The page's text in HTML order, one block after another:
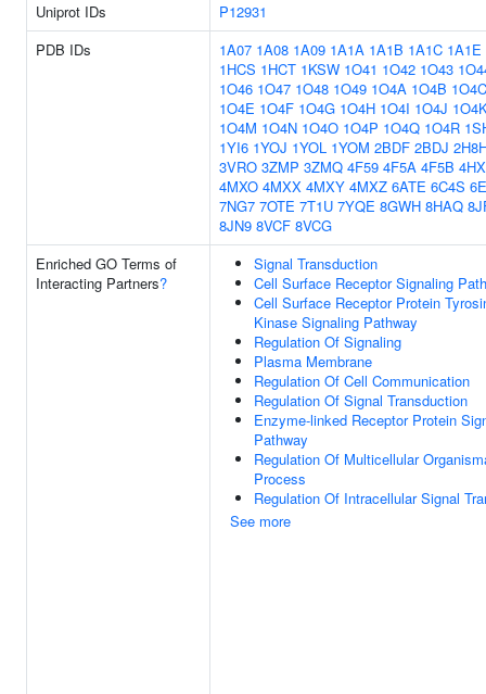
Uniprot IDs
P12931
PDB IDs
1A07 1A08 1A09 1A1A 1A1B 1A1C 1A1E
1HCS 1HCT 1KSW 1O41 1O42 1O43
1O46 1O47 1O48 1O49 1O4A 1O4B 1O4C
1O4E 1O4F 1O4G 1O4H 1O4I 1O4J
1O4M 1O4N 1O4O 1O4P 1O4Q 1O4R
1YI6 1YOJ 1YOL 1YOM 2BDF 2BDJ
3VRO 3ZMP 3ZMQ 4F59 4F5A 4F5B
4MXO 4MXX 4MXY 4MXZ 6ATE 6C4S
7NG7 7OTE 7T1U 7YQE 8GWH 8HAQ
8JN9 8VCF 8VCG
Enriched GO Terms of
Interacting Partners?
Signal Transduction
Cell Surface Receptor Signaling
Cell Surface Receptor Protein
Kinase Signaling Pathway
Regulation Of Signaling
Plasma Membrane
Regulation Of Cell Communication
Regulation Of Signal Transduction
Enzyme-linked Receptor Protein
Pathway
Regulation Of Multicellular
Process
Regulation Of Intracellular Signal
See more